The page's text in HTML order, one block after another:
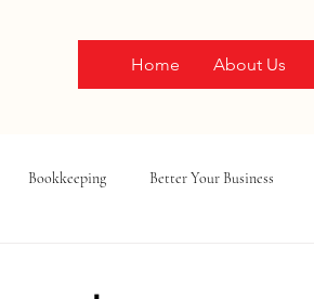
Home About Us
Bookkeeping Better Your Business